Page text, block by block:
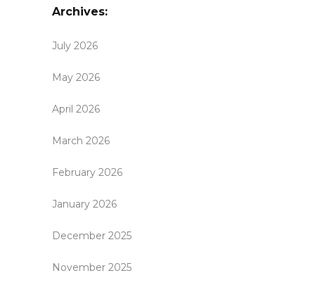
Archives:
July 2026
May 2026
April 2026
March 2026
February 2026
January 2026
December 2025
November 2025